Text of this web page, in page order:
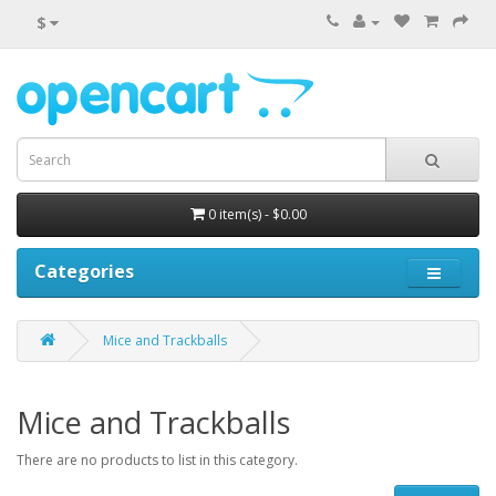
$
0 item(s) - $0.00
Categories
Mice and Trackballs
Mice and Trackballs
There are no products to list in this category.